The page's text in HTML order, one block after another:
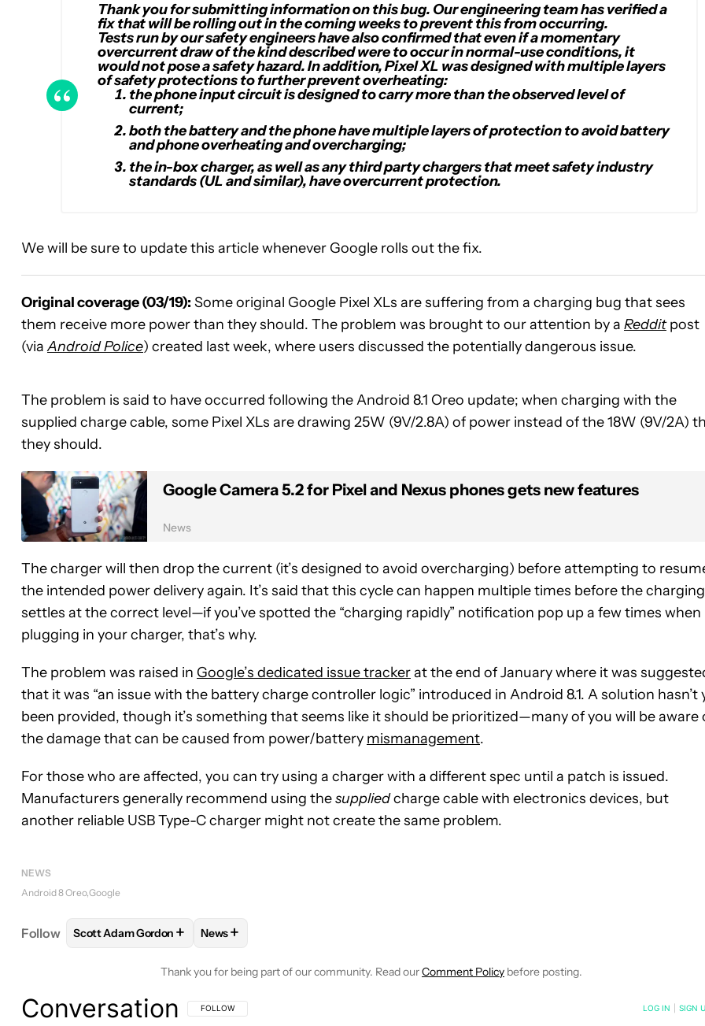
Thank you for submitting information on this bug. Our engineering team has verified a
fix that will be rolling out in the coming weeks to prevent this from occurring.
Tests run by our safety engineers have also confirmed that even if a momentary
overcurrent draw of the kind described were to occur in normal-use conditions, it
would not pose a safety hazard. In addition, Pixel XL was designed with multiple layers
of safety protections to further prevent overheating:
the phone input circuit is designed to carry more than the observed level of
current;
both the battery and the phone have multiple layers of protection to avoid battery
and phone overheating and overcharging;
the in-box charger, as well as any third party chargers that meet safety industry
standards (UL and similar), have overcurrent protection.
We will be sure to update this article whenever Google rolls out the fix.
Original coverage (03/19): Some original Google Pixel XLs are suffering from a charging bug that sees
them receive more power than they should. The problem was brought to our attention by a Redditpost
(viaAndroid Police) created last week, where users discussed the potentially dangerous issue.
The problem is said to have occurred following the Android 8.1 Oreo update; when charging with the
supplied charge cable, some Pixel XLs are drawing 25W (9V/2.8A) of power instead of the 18W (9V/2A)
they should.
Google Camera 5.2 for Pixel and Nexus phones gets new features
News
The charger will then drop the current (it’s designed to avoid overcharging) before attempting to
the intended power delivery again. It’s said that this cycle can happen multiple times before the charging
settles at the correct level—if you’ve spotted the “charging rapidly” notification pop up a few times when
plugging in your charger, that’s why.
The problem was raised in Google’s dedicated issue trackerat the end of January where it was
that it was “an issue with the battery charge controller logic” introduced in Android 8.1. A solution hasn’t
been provided, though it’s something that seems like it should be prioritized—many of you will be aware
the damage that can be caused from power/battery mismanagement.
For those who are affected, you can try using a charger with a different spec until a patch is issued.
Manufacturers generally recommend using thesuppliedcharge cable with electronics devices, but
another reliable USB Type-C charger might not create the same problem.
NEWS
Android 8 Oreo Google
Follow FOLLOWFOLLOW "SCOTT ADAM GORDON" TO RECEIVE NOTIFICATIONS ABOUT NEW PAGES ON "SCOTT ADAM
Scott Adam Gordon + FOLLOW
News+
Thank you for being part of our community. Read ourComment Policy before posting.
Conversation FOLLOW THIS CONVERSATION TO BE NOTIFIED WHEN NEW COMMENTS ARE POSTED
FOLLOW LOG IN SIGN